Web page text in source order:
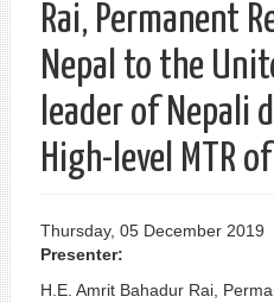
Rai, Permanent
Nepal to the
leader of Nepali
High-level MTR of
Thursday, 05 December 2019
Presenter:
H.E. Amrit Bahadur Rai,